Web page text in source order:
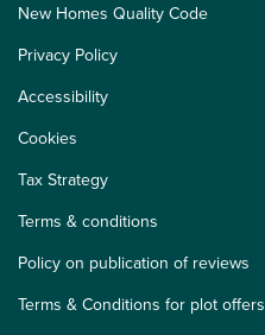
New Homes Quality Code
Privacy Policy
Accessibility
Cookies
Tax Strategy
Terms & conditions
Policy on publication of reviews
Terms & Conditions for plot offers